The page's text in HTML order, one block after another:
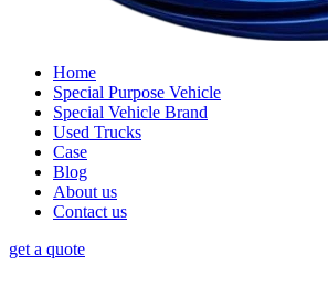
Home
Special Purpose Vehicle
Special Vehicle Brand
Used Trucks
Case
Blog
About us
Contact us
get a quote